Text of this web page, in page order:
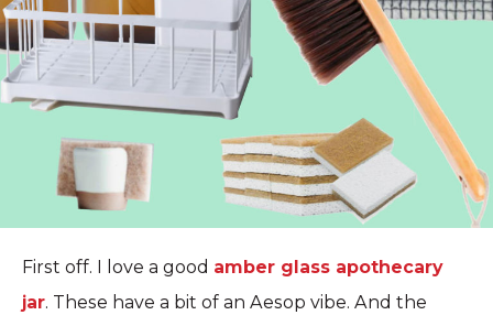
First off. I love a good amber glass apothecary
jar. These have a bit of an Aesop vibe. And the